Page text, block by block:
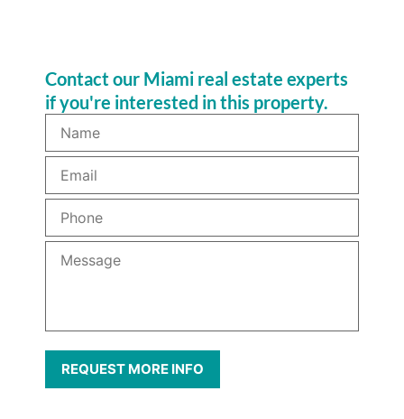
Contact our Miami real estate experts
if you're interested in this property.